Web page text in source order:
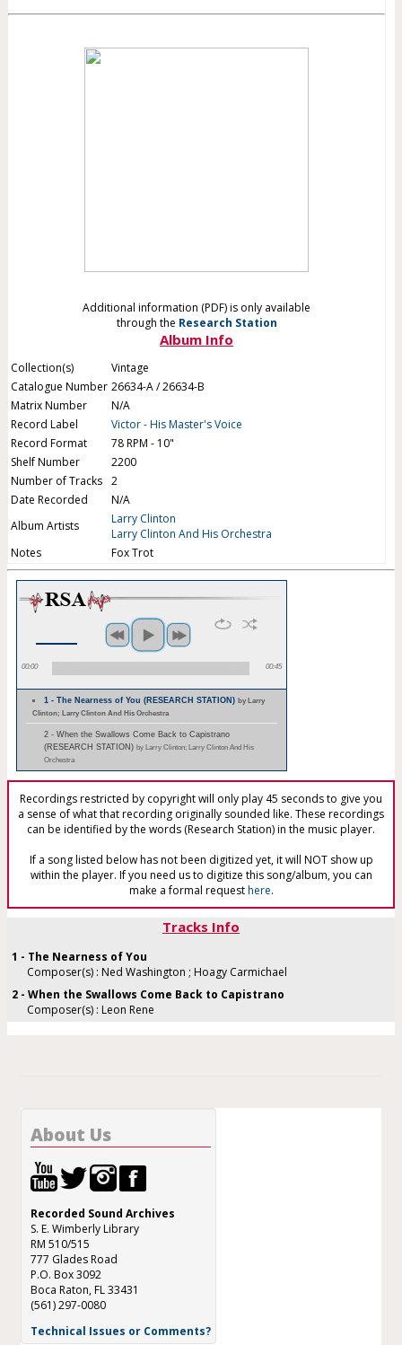
Additional information (PDF) is only available
through the Research Station
Album Info
Collection(s)
Vintage
Catalogue Number 26634-A / 26634-B
Matrix Number
N/A
Record Label
Victor - His Master's Voice
Record Format
78 RPM - 10"
Shelf Number
2200
Number of Tracks 2
Date Recorded
N/A
Album Artists
Larry Clinton
Larry Clinton And His Orchestra
Notes
Fox Trot
00:00 00:45
1 - The Nearness of You (RESEARCH STATION)by Larry
Clinton; Larry Clinton And His Orchestra
2 - When the Swallows Come Back to Capistrano
(RESEARCH STATION) by Larry Clinton; Larry Clinton And His
Orchestra
Recordings restricted by copyright will only play 45 seconds to give you
a sense of what that recording originally sounded like. These recordings
can be identified by the words (Research Station) in the music player.
If a song listed below has not been digitized yet, it will NOT show up
within the player. If you need us to digitize this song/album, you can
make a formal requesthere.
Tracks Info
1 - The Nearness of You
Composer(s) : Ned Washington ; Hoagy Carmichael
2 - When the Swallows Come Back to Capistrano
Composer(s) : Leon Rene
About Us
Recorded Sound Archives
S. E. Wimberly Library
RM 510/515
777 Glades Road
P.O. Box 3092
Boca Raton, FL 33431
(561) 297-0080
Technical Issues or Comments?